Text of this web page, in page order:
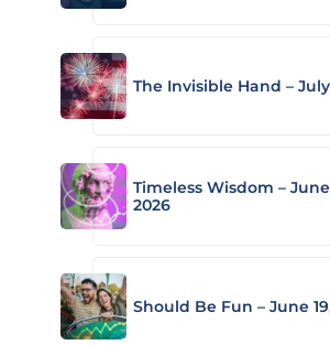
The Invisible Hand –
Timeless Wisdom –
2026
Should Be Fun – June